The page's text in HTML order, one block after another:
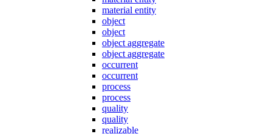
material entity
object
object
object aggregate
object aggregate
occurrent
occurrent
process
process
quality
quality
realizable